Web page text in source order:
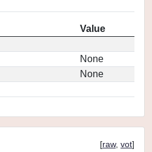
Value
None
None
[raw, vot]